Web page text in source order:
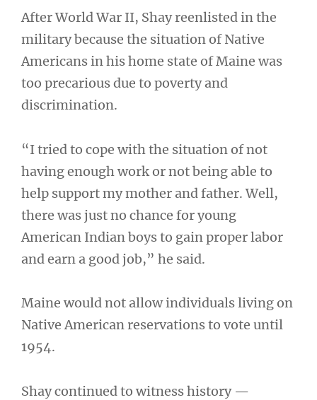
After World War II, Shay reenlisted in the
military because the situation of Native
Americans in his home state of Maine was
too precarious due to poverty and
discrimination.
“I tried to cope with the situation of not
having enough work or not being able to
help support my mother and father. Well,
there was just no chance for young
American Indian boys to gain proper labor
and earn a good job,” he said.
Maine would not allow individuals living on
Native American reservations to vote until
1954.
Shay continued to witness history —